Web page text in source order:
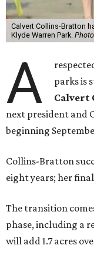
Calvert Collins-Bratton
Klyde Warren Park.
A
parks is
Calvert
next president and
beginning
Collins-Bratton
eight years; her
The transition
phase, including a
will add 1.7 acres